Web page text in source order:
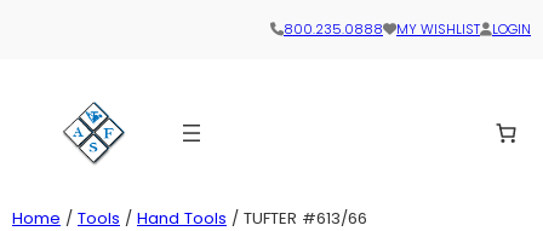
800.235.0888 MY WISHLIST LOGIN
Home / Tools / Hand Tools / TUFTER #613/66